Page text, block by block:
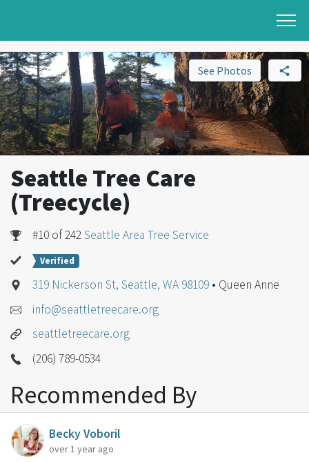
See Photos
Seattle Tree Care
(Treecycle)
#10 of 242Seattle Area Tree Service
Verified
319 Nickerson St, Seattle, WA 98109 • Queen Anne
info@seattletreecare.org
seattletreecare.org
(206) 789-0534
Recommended By
Becky Voboril
over 1 year ago